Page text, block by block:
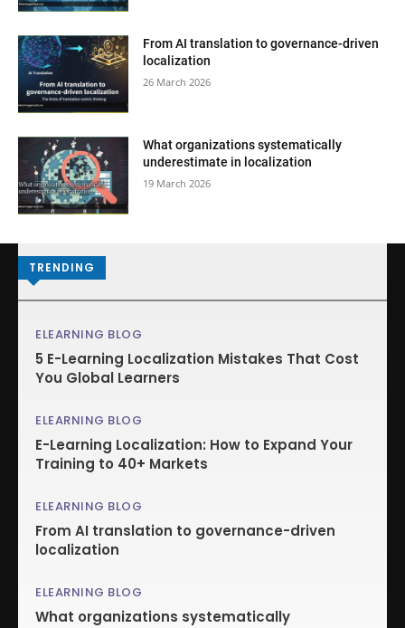
From AI translation to governance-driven
localization
26 March 2026
What organizations systematically
underestimate in localization
19 March 2026
TRENDING
ELEARNING BLOG
5 E-Learning Localization Mistakes That Cost
You Global Learners
ELEARNING BLOG
E-Learning Localization: How to Expand Your
Training to 40+ Markets
ELEARNING BLOG
From AI translation to governance-driven
localization
ELEARNING BLOG
What organizations systematically